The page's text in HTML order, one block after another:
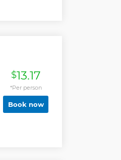
$13.17
*Per person
Book now